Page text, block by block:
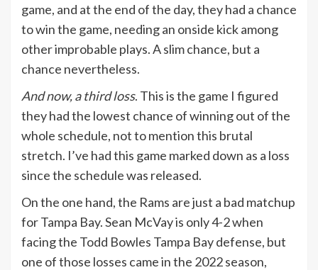
game, and at the end of the day, they had a chance
to win the game, needing an onside kick among
other improbable plays. A slim chance, but a
chance nevertheless.
And now, a third loss. This is the game I figured
they had the lowest chance of winning out of the
whole schedule, not to mention this brutal
stretch. I’ve had this game marked down as a loss
since the schedule was released.
On the one hand, the Rams are just a bad matchup
for Tampa Bay. Sean McVay is only 4-2 when
facing the Todd Bowles Tampa Bay defense, but
one of those losses came in the 2022 season,